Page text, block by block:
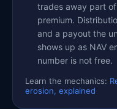
trades away part
premium.
and a payout the
shows up as NAV
number is not free.
Learn the mechanics:
erosion, explained